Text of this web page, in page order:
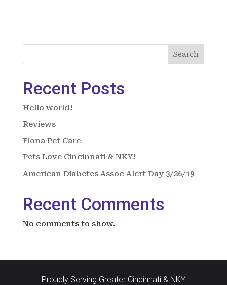
Search
Recent Posts
Hello world!
Reviews
Fiona Pet Care
Pets Love Cincinnati & NKY!
American Diabetes Assoc Alert Day 3/26/19
Recent Comments
No comments to show.
Proudly Serving Greater Cincinnati & NKY